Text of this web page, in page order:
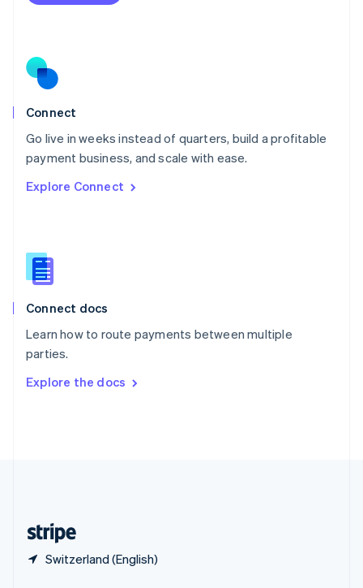
Connect
Go live in weeks instead of quarters, build a profitable
payment business, and scale with ease.
Explore Connect
Connect docs
Learn how to route payments between multiple
parties.
Explore the docs
Switzerland (English)
Netherlands
Norway
English
Poland
Portugal
PortuguêsEnglish
English
English
Slovenia
Spain
Sweden
Svenska
DeutschFrançais Italiano